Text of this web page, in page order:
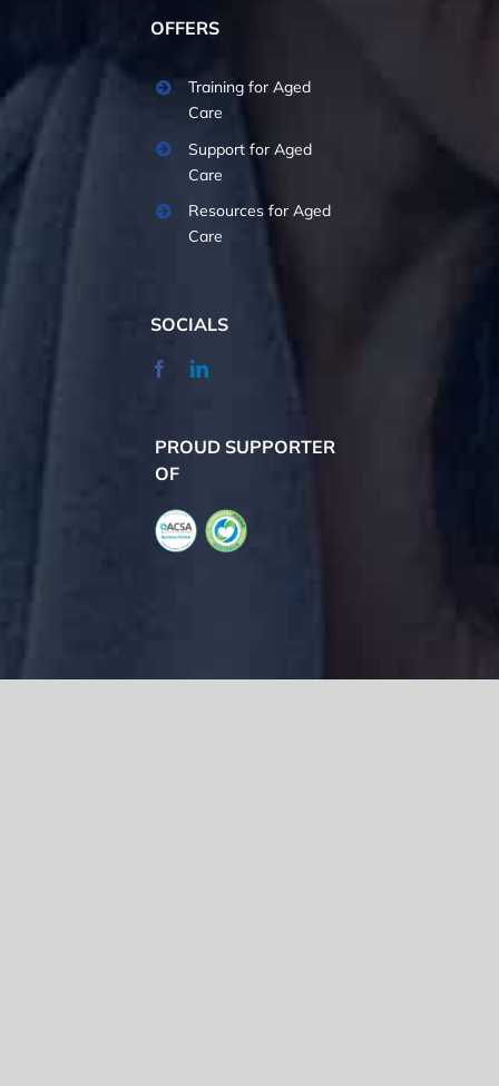
OFFERS
Training for Aged
Care
Support for Aged
Care
Resources for Aged
Care
SOCIALS
PROUD SUPPORTER
OF